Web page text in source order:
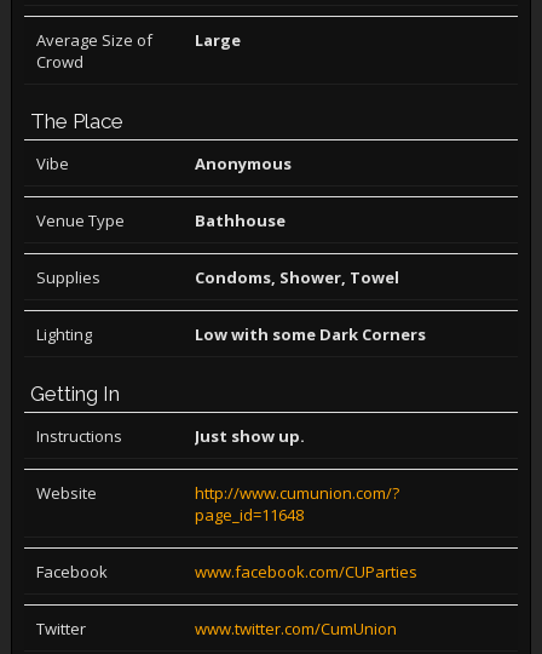
Average Size of
Crowd
Large
The Place
Vibe Anonymous
Venue Type Bathhouse
Supplies Condoms, Shower, Towel
Lighting Low with some Dark Corners
Getting In
Instructions Just show up.
Website
http://www.cumunion.com/?
page_id=11648
Facebook www.facebook.com/CUParties
Twitter www.twitter.com/CumUnion